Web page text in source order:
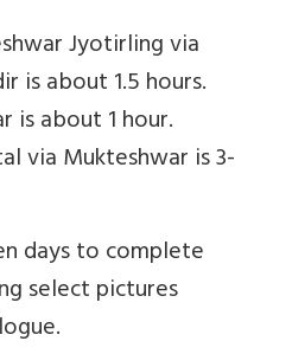
Jyotirling via
is about 1.5 hours.
is about 1 hour.
via Mukteshwar is 3-
days to complete
select pictures